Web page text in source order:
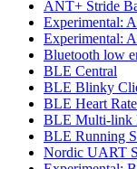
ANT+ Stride
Experimental:
Experimental:
Bluetooth low
BLE Central
BLE Blinky
BLE Heart
BLE Multi-link
BLE Running
Nordic UART